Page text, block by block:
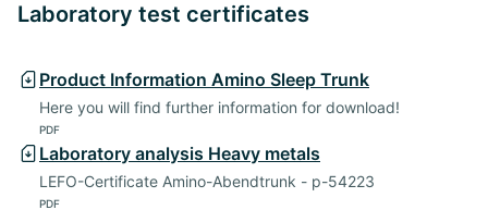
Laboratory test certificates
Product Information Amino Sleep Trunk
Here you will find further information for download!
PDF
Laboratory analysis Heavy metals
LEFO-Certificate Amino-Abendtrunk - p-54223
PDF